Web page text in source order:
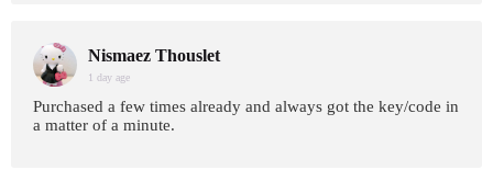
Nismaez Thouslet
1 day age
Purchased a few times already and always got the key/code in
a matter of a minute.